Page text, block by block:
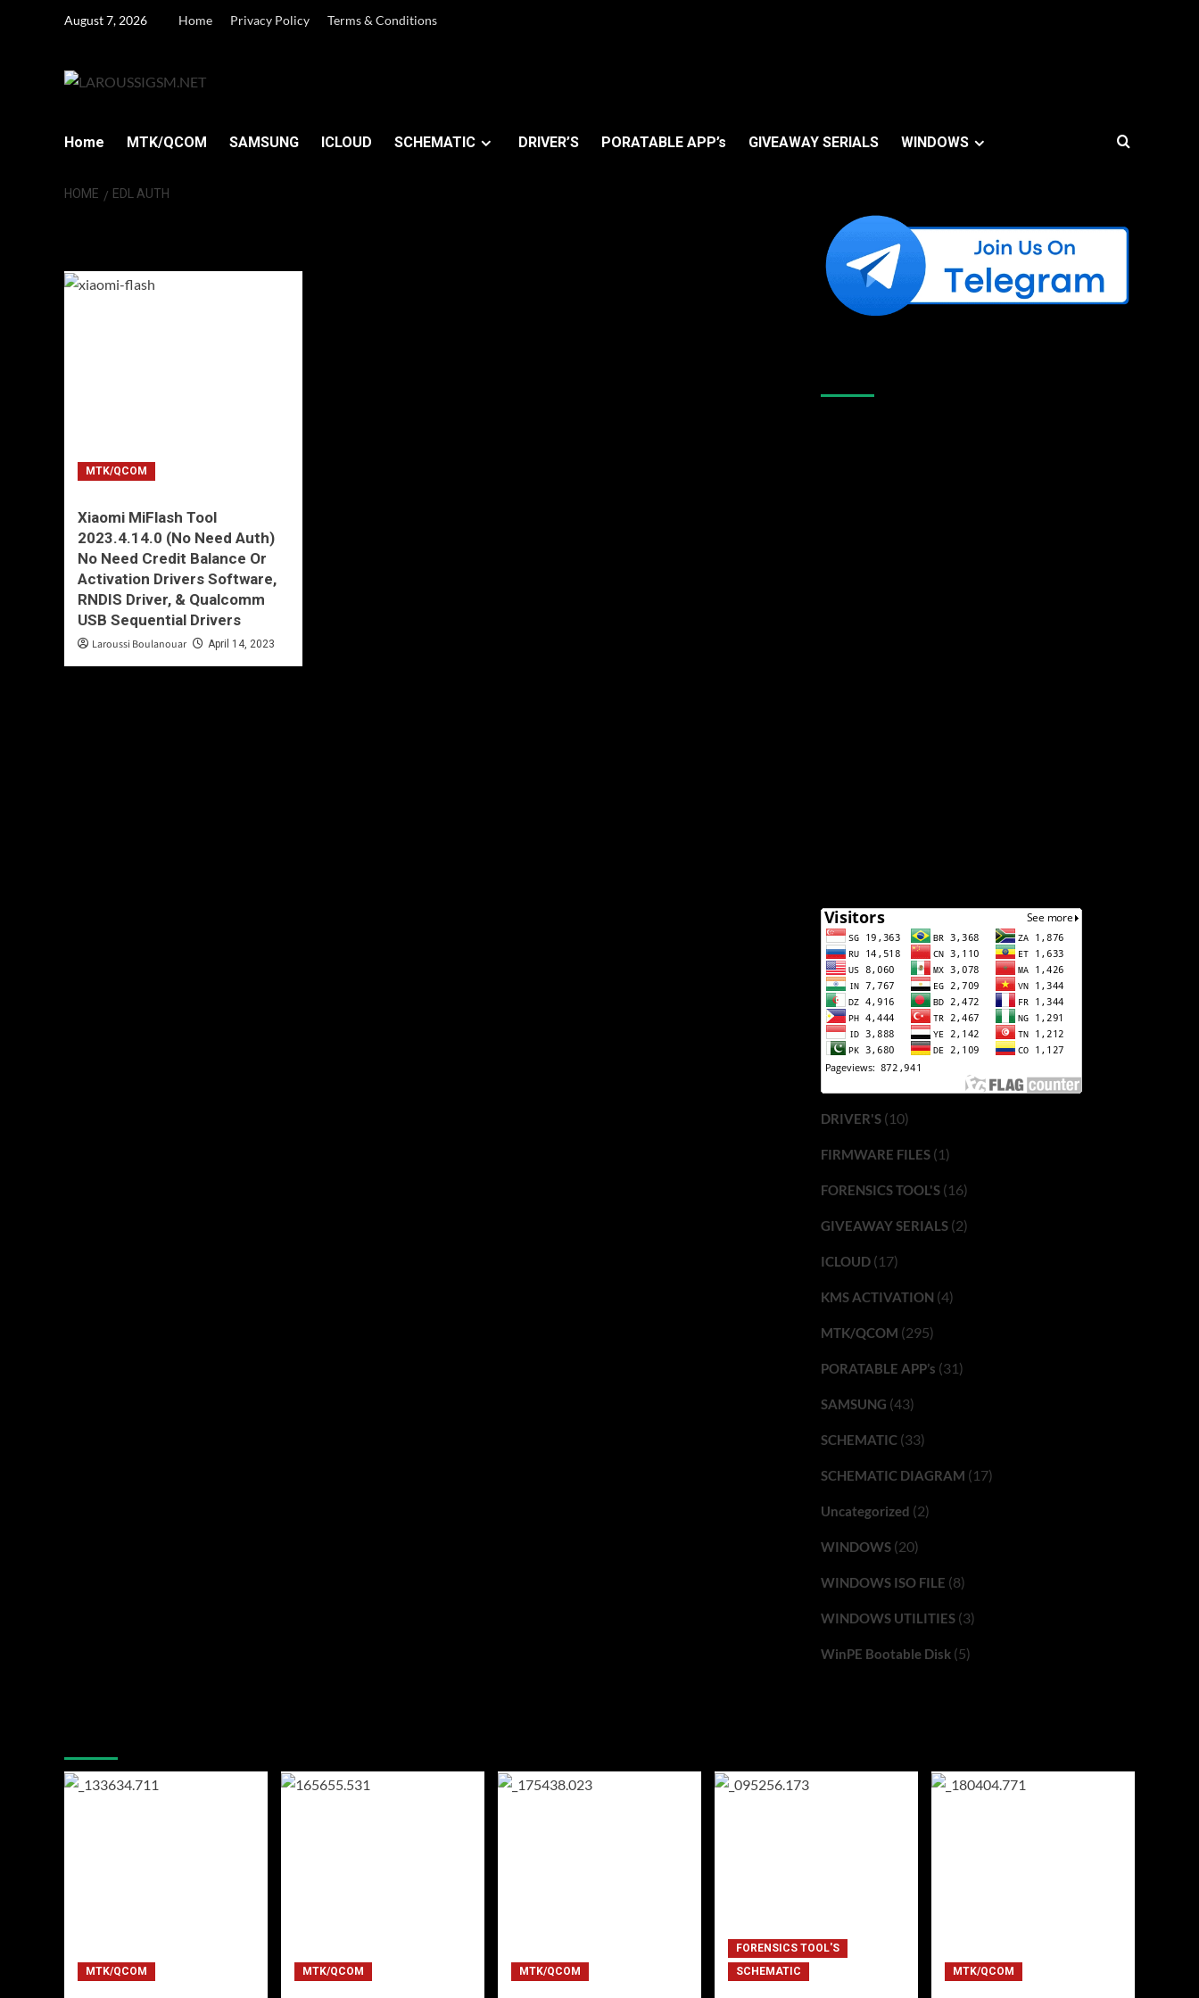
August 7, 2026 Home Privacy Policy Terms & Conditions
Home MTK/QCOM SAMSUNG ICLOUD SCHEMATIC DRIVER’S PORATABLE APP’s GIVEAWAY SERIALS WINDOWS
HOME EDL AUTH
MTK/QCOM
Xiaomi MiFlash Tool
2023.4.14.0 (No Need Auth)
No Need Credit Balance Or
Activation Drivers Software,
RNDIS Driver, & Qualcomm
USB Sequential Drivers
Laroussi Boulanouar April 14, 2023
DRIVER'S(10)
FIRMWARE FILES(1)
FORENSICS TOOL'S(16)
GIVEAWAY SERIALS(2)
ICLOUD(17)
KMS ACTIVATION (4)
MTK/QCOM (295)
PORATABLE APP’s (31)
SAMSUNG (43)
SCHEMATIC(33)
SCHEMATIC DIAGRAM (17)
Uncategorized (2)
WINDOWS(20)
WINDOWS ISO FILE (8)
WINDOWS UTILITIES(3)
WinPE Bootable Disk(5)
MTK/QCOM MTK/QCOM MTK/QCOM
FORENSICS TOOL'S
SCHEMATIC
MTK/QCOM